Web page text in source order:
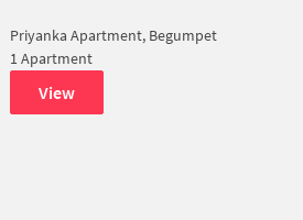
Priyanka Apartment, Begumpet
1 Apartment
View